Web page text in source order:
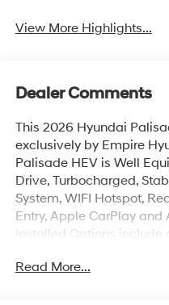
View More Highlights...
Dealer Comments
This 2026 Hyundai
exclusively by Empire
Palisade HEV is Well
Drive, Turbocharged,
System, WIFI Hotspot,
Entry, Apple CarPlay
Installed Options include
vehicles are subject to
Read More...